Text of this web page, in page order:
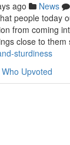
ago News
people today
from coming
close to them
sturdiness
Who Upvoted